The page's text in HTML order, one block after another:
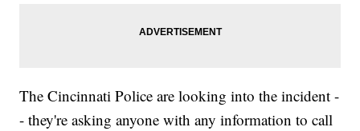
The Cincinnati Police are looking into the incident -
- they're asking anyone with any information to call